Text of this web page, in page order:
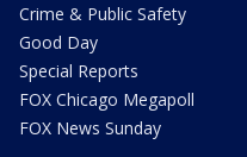
Crime & Public Safety
Good Day
Special Reports
FOX Chicago Megapoll
FOX News Sunday